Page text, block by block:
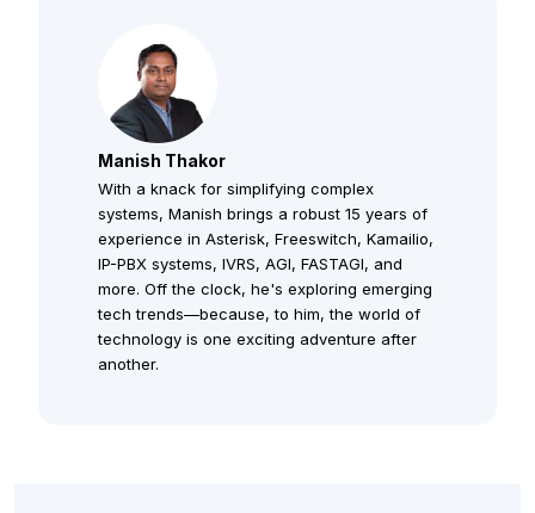
Manish Thakor
With a knack for simplifying complex
systems, Manish brings a robust 15 years of
experience in Asterisk, Freeswitch, Kamailio,
IP-PBX systems, IVRS, AGI, FASTAGI, and
more. Off the clock, he's exploring emerging
tech trends—because, to him, the world of
technology is one exciting adventure after
another.